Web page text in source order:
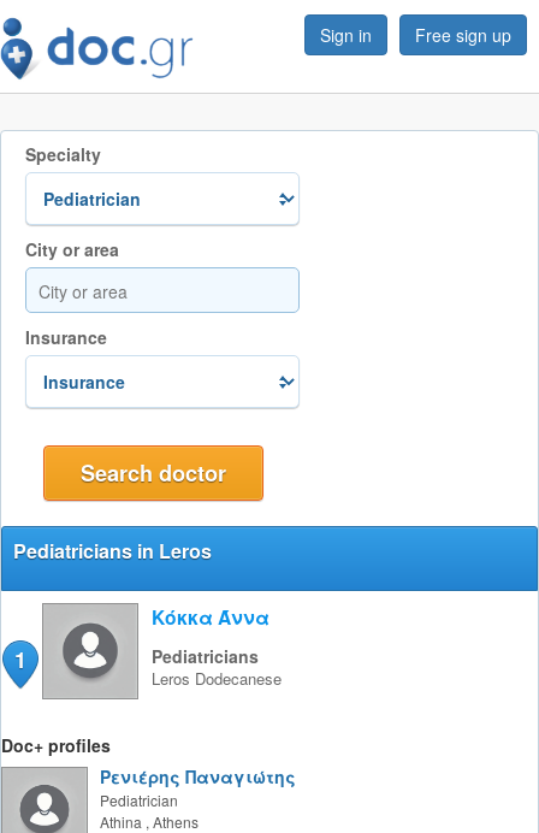
Sign in Free sign up
Specialty
City or area
Insurance
Pediatricians in Leros
1
Κόκκα Άννα
Pediatricians
Leros Dodecanese
Doc+ profiles
Ρενιέρης Παναγιώτης
Pediatrician
Athina , Athens